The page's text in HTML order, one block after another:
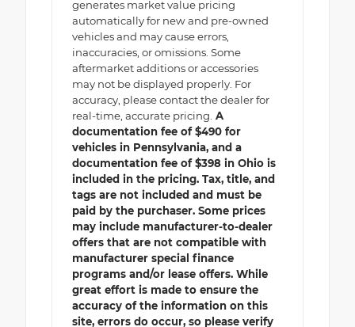
generates market value pricing
automatically for new and pre-owned
vehicles and may cause errors,
inaccuracies, or omissions. Some
aftermarket additions or accessories
may not be displayed properly. For
accuracy, please contact the dealer for
real-time, accurate pricing. A
documentation fee of $490 for
vehicles in Pennsylvania, and a
documentation fee of $398 in Ohio is
included in the pricing. Tax, title, and
tags are not included and must be
paid by the purchaser. Some prices
may include manufacturer-to-dealer
offers that are not compatible with
manufacturer special finance
programs and/or lease offers. While
great effort is made to ensure the
accuracy of the information on this
site, errors do occur, so please verify